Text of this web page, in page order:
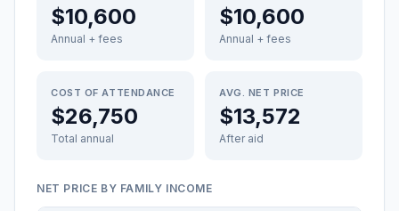
$10,600
Annual + fees
$10,600
Annual + fees
COST OF ATTENDANCE
$26,750
Total annual
AVG. NET PRICE
$13,572
After aid
NET PRICE BY FAMILY INCOME